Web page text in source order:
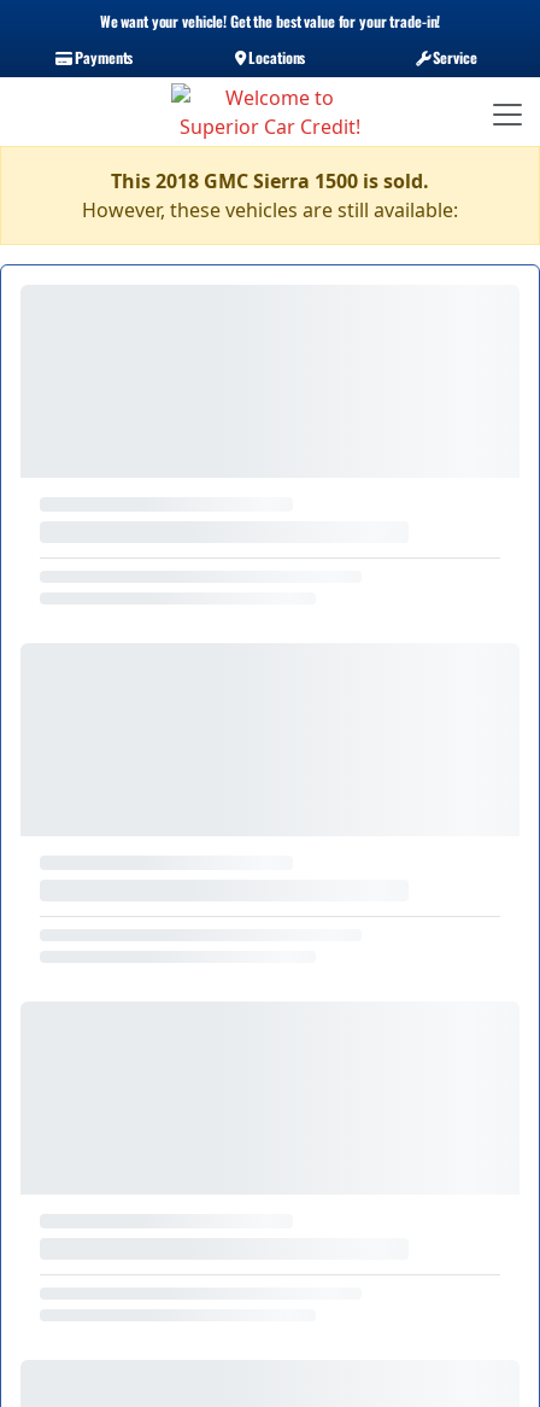
We want your vehicle! Get the best value for your trade-in!
Payments
Locations Service
This 2018 GMC Sierra 1500 is sold.
However, these vehicles are still available: